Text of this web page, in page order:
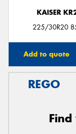
KAISER
225/30R20
Add to quote
REGO